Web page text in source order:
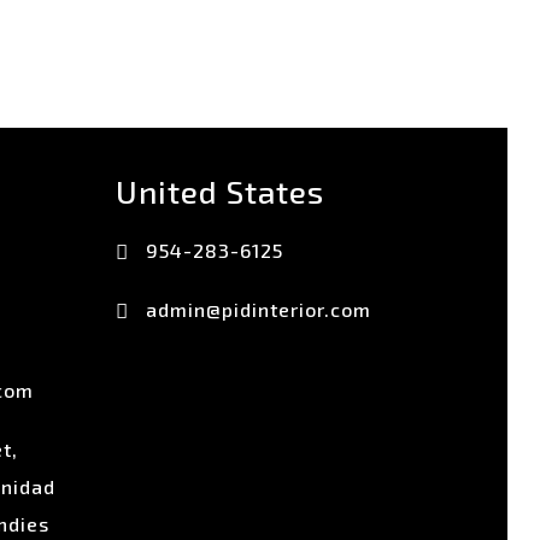
United States
954-283-6125
admin@pidinterior.com